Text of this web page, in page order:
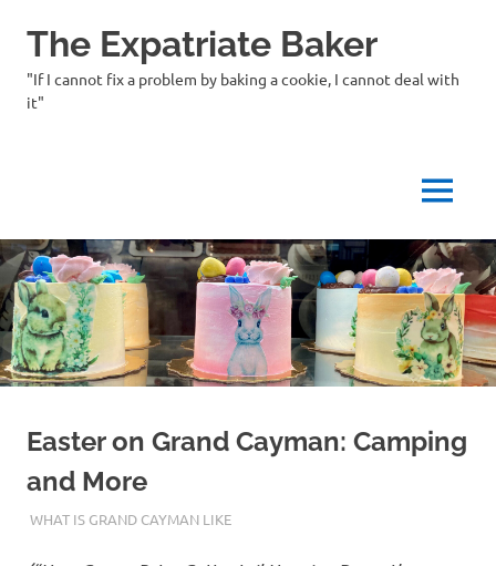
The Expatriate Baker
"If I cannot fix a problem by baking a cookie, I cannot deal with
it"
MENU
Easter on Grand Cayman: Camping
and More
04/14/2024
THEEXPATRIATEBAKER.COM
WHAT IS GRAND CAYMAN LIKE